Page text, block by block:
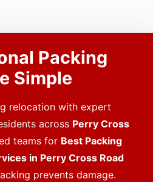
Packing
Simple
relocation with expert
across Perry Cross
teams for Best Packing
in Perry Cross Road
prevents damage.